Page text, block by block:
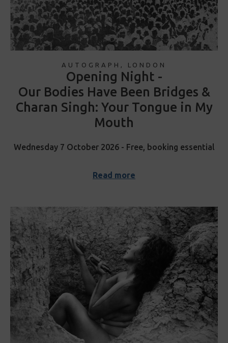
AUTOGRAPH, LONDON
Opening Night -
Our Bodies Have Been Bridges &
Charan Singh: Your Tongue in My
Mouth
Wednesday 7 October 2026 - Free, booking essential
Read more